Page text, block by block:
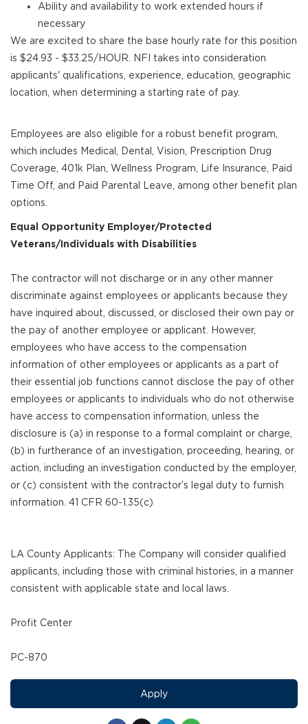
Ability and availability to work extended hours if
necessary
We are excited to share the base hourly rate for this position
is $24.93 - $33.25/HOUR. NFI takes into consideration
applicants' qualifications, experience, education, geographic
location, when determining a starting rate of pay.
Employees are also eligible for a robust benefit program,
which includes Medical, Dental, Vision, Prescription Drug
Coverage, 401k Plan, Wellness Program, Life Insurance, Paid
Time Off, and Paid Parental Leave, among other benefit plan
options.
Equal Opportunity Employer/Protected
Veterans/Individuals with Disabilities
The contractor will not discharge or in any other manner
discriminate against employees or applicants because they
have inquired about, discussed, or disclosed their own pay or
the pay of another employee or applicant. However,
employees who have access to the compensation
information of other employees or applicants as a part of
their essential job functions cannot disclose the pay of other
employees or applicants to individuals who do not otherwise
have access to compensation information, unless the
disclosure is (a) in response to a formal complaint or charge,
(b) in furtherance of an investigation, proceeding, hearing, or
action, including an investigation conducted by the employer,
or (c) consistent with the contractor’s legal duty to furnish
information. 41 CFR 60-1.35(c)
LA County Applicants: The Company will consider qualified
applicants, including those with criminal histories, in a manner
consistent with applicable state and local laws.
Profit Center
PC-870
Apply